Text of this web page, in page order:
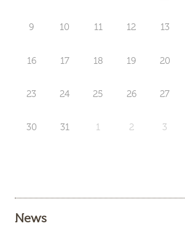
9 10 11 12 13
16 17 18 19 20
23 24 25 26 27
30 31 1 2 3
News